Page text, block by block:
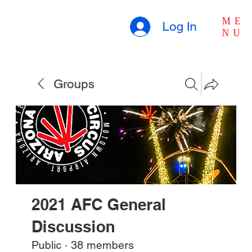
ME
NU
Log In
Groups
2021 AFC General
Discussion
Public · 38 members